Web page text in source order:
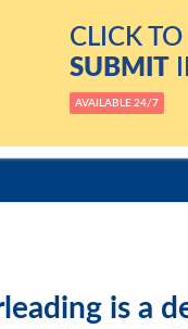
CLICK TO
SUBMIT
AVAILABLE 24/7
is a